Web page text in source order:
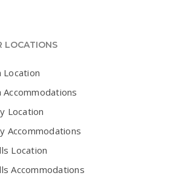
LOCATIONS
Location
Accommodations
Location
Accommodations
Location
Accommodations